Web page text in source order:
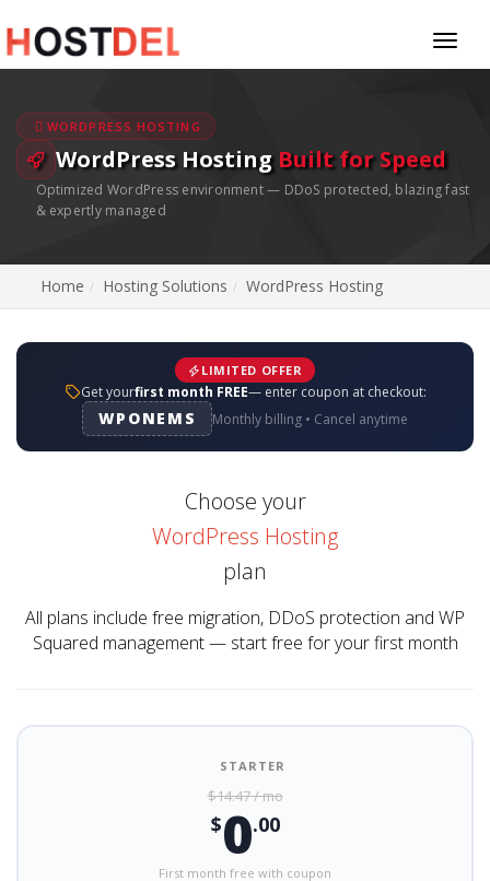
WORDPRESS HOSTING
WordPress Hosting Built for Speed
Optimized WordPress environment — DDoS protected, blazing fast
& expertly managed
Home Hosting Solutions WordPress Hosting
LIMITED OFFER
Get yourfirst month FREE— enter coupon at checkout:
WPONEMS Monthly billing • Cancel anytime
Choose your
WordPress Hosting
plan
All plans include free migration, DDoS protection and WP
Squared management — start free for your first month
STARTER
$14.47 / mo
$0.00
First month free with coupon